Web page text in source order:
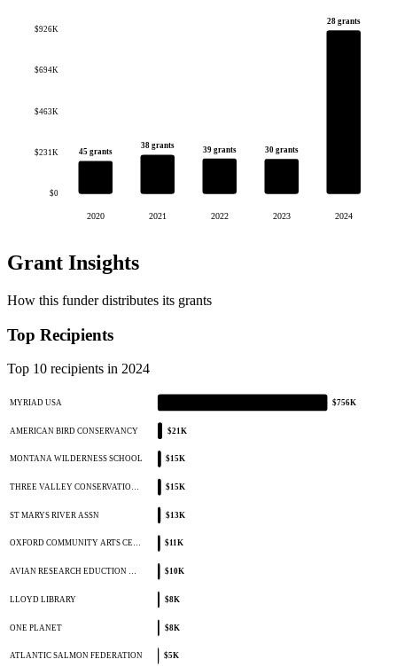
$0
$231K
$463K
$694K
$926K
45 grants
2020
38 grants
2021
39 grants
2022
30 grants
2023
28 grants
2024
Grant Insights
How this funder distributes its grants
Top Recipients
Top 10 recipients in 2024
MYRIAD USA $756K
AMERICAN BIRD CONSERVANCY $21K
MONTANA WILDERNESS SCHOOL $15K
THREE VALLEY CONSERVATIO… $15K
ST MARYS RIVER ASSN $13K
OXFORD COMMUNITY ARTS CE… $11K
AVIAN RESEARCH EDUCTION … $10K
LLOYD LIBRARY $8K
ONE PLANET $8K
ATLANTIC SALMON FEDERATION $5K